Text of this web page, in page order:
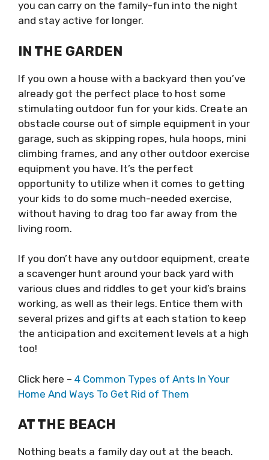
you can carry on the family-fun into the night
and stay active for longer.
IN THE GARDEN
If you own a house with a backyard then you’ve
already got the perfect place to host some
stimulating outdoor fun for your kids. Create an
obstacle course out of simple equipment in your
garage, such as skipping ropes, hula hoops, mini
climbing frames, and any other outdoor exercise
equipment you have. It’s the perfect
opportunity to utilize when it comes to getting
your kids to do some much-needed exercise,
without having to drag too far away from the
living room.
If you don’t have any outdoor equipment, create
a scavenger hunt around your back yard with
various clues and riddles to get your kid’s brains
working, as well as their legs. Entice them with
several prizes and gifts at each station to keep
the anticipation and excitement levels at a high
too!
Click here – 4 Common Types of Ants In Your
Home And Ways To Get Rid of Them
AT THE BEACH
Nothing beats a family day out at the beach.